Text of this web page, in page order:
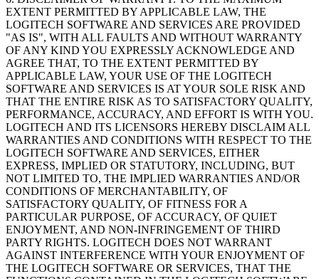
EXTENT PERMITTED BY APPLICABLE LAW, THE
LOGITECH SOFTWARE AND SERVICES ARE PROVIDED
"AS IS", WITH ALL FAULTS AND WITHOUT WARRANTY
OF ANY KIND YOU EXPRESSLY ACKNOWLEDGE AND
AGREE THAT, TO THE EXTENT PERMITTED BY
APPLICABLE LAW, YOUR USE OF THE LOGITECH
SOFTWARE AND SERVICES IS AT YOUR SOLE RISK AND
THAT THE ENTIRE RISK AS TO SATISFACTORY QUALITY,
PERFORMANCE, ACCURACY, AND EFFORT IS WITH YOU.
LOGITECH AND ITS LICENSORS HEREBY DISCLAIM ALL
WARRANTIES AND CONDITIONS WITH RESPECT TO THE
LOGITECH SOFTWARE AND SERVICES, EITHER
EXPRESS, IMPLIED OR STATUTORY, INCLUDING, BUT
NOT LIMITED TO, THE IMPLIED WARRANTIES AND/OR
CONDITIONS OF MERCHANTABILITY, OF
SATISFACTORY QUALITY, OF FITNESS FOR A
PARTICULAR PURPOSE, OF ACCURACY, OF QUIET
ENJOYMENT, AND NON-INFRINGEMENT OF THIRD
PARTY RIGHTS. LOGITECH DOES NOT WARRANT
AGAINST INTERFERENCE WITH YOUR ENJOYMENT OF
THE LOGITECH SOFTWARE OR SERVICES, THAT THE